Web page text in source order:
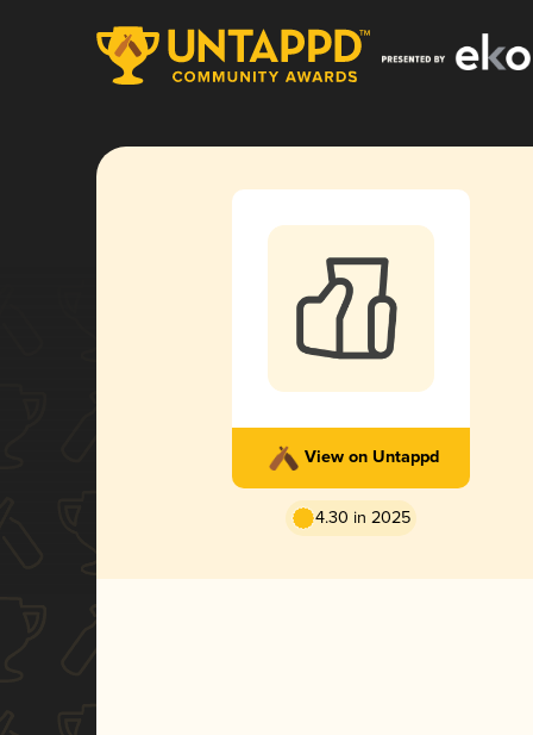
View on Untappd
4.30 in 2025